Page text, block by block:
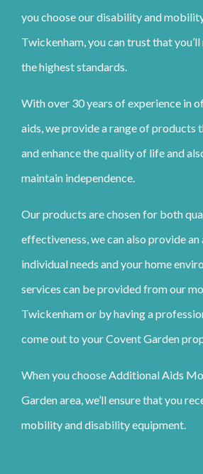
you choose our disability and
Twickenham, you can trust that
the highest standards.
With over 30 years of experience in
aids, we provide a range of products
and enhance the quality of life and
maintain independence.
Our products are chosen for both
effectiveness, we can also provide
individual needs and your home
services can be provided from our
Twickenham or by having a
come out to your Covent Garden
When you choose Additional Aids
Garden area, we’ll ensure that you
mobility and disability equipment.